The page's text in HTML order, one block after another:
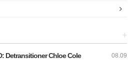
+
08.09
Detransitioner Chloe Cole